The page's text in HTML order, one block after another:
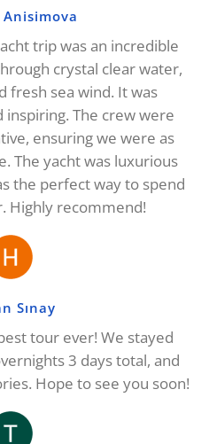
trip was an incredible
crystal clear water,
fresh sea wind. It was
inspiring. The crew were
ensuring we were as
The yacht was luxurious
the perfect way to spend
Highly recommend!
Sınay
tour ever! We stayed
3 days total, and
Hope to see you soon!